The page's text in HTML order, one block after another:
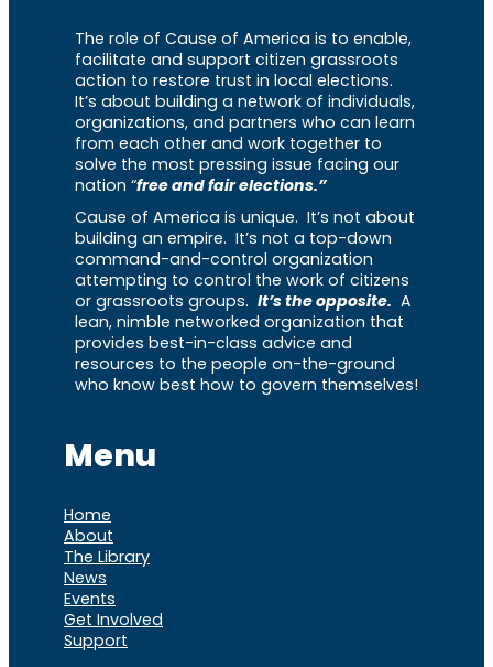
The role of Cause of America is to enable,
facilitate and support citizen grassroots
action to restore trust in local elections.
It’s about building a network of individuals,
organizations, and partners who can learn
from each other and work together to
solve the most pressing issue facing our
nation “free and fair elections.”
Cause of America is unique. It’s not about
building an empire. It’s not a top-down
command-and-control organization
attempting to control the work of citizens
or grassroots groups. It’s the opposite. A
lean, nimble networked organization that
provides best-in-class advice and
resources to the people on-the-ground
who know best how to govern themselves!
Menu
Home
About
The Library
News
Events
Get Involved
Support